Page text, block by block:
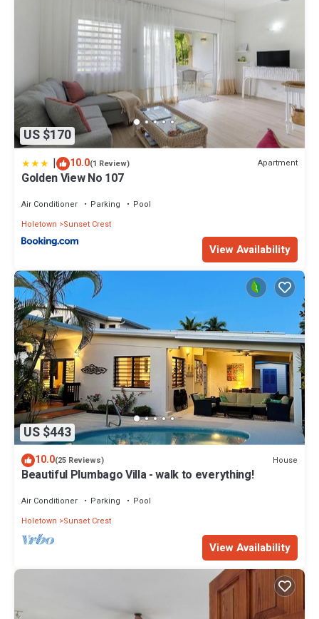
US $170
| 10.0(1 Review) Apartment
Golden View No 107
Air Conditioner Parking
Pool
Holetown
Sunset Crest
View Availability
US $443
10.0(25 Reviews) House
Beautiful Plumbago Villa - walk to everything!
Air Conditioner Parking
Pool
Holetown
Sunset Crest
View Availability